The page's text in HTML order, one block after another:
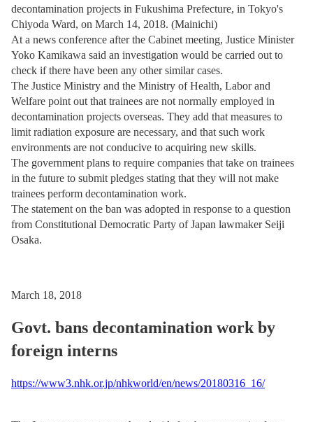
decontamination projects in Fukushima Prefecture, in Tokyo's
Chiyoda Ward, on March 14, 2018. (Mainichi)
At a news conference after the Cabinet meeting, Justice Minister
Yoko Kamikawa said an investigation would be carried out to
check if there have been any other similar cases.
The Justice Ministry and the Ministry of Health, Labor and
Welfare point out that trainees are not normally employed in
decontamination projects overseas. They add that measures to
limit radiation exposure are necessary, and that such work
environments are not conducive to acquiring new skills.
The government plans to require companies that take on trainees
in the future to submit pledges stating that they will not make
trainees perform decontamination work.
The statement on the ban was adopted in response to a question
from Constitutional Democratic Party of Japan lawmaker Seiji
Osaka.
March 18, 2018
Govt. bans decontamination work by
foreign interns
https://www3.nhk.or.jp/nhkworld/en/news/20180316_16/